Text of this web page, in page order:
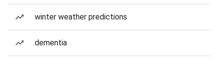
winter weather predictions
dementia